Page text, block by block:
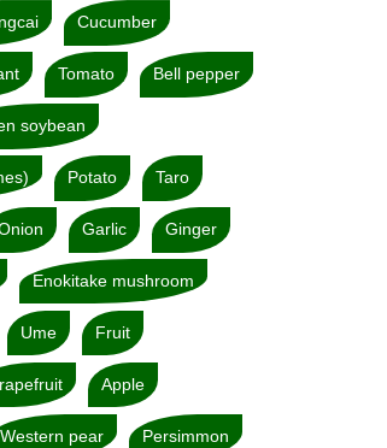
Cucumber
Tomato Bell pepper
soybean
Potato Taro
Garlic Ginger
Enokitake mushroom
Ume Fruit
Apple
Western pear Persimmon